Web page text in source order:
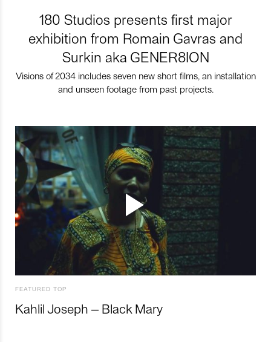
180 Studios presents first major
exhibition from Romain Gavras and
Surkin aka GENER8ION
Visions of 2034 includes seven new short films, an installation
and unseen footage from past projects.
FEATURED TOP
Kahlil Joseph – Black Mary